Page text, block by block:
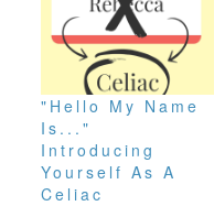
"Hello My Name
Is..."
Introducing
Yourself As A
Celiac